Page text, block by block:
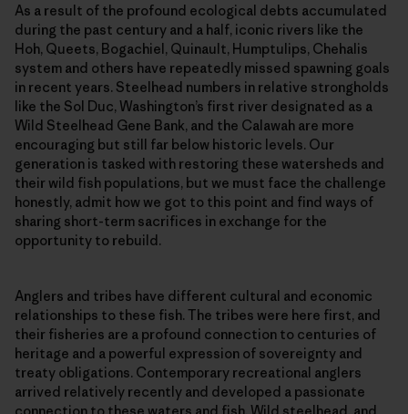
As a result of the profound ecological debts accumulated
during the past century and a half, iconic rivers like the
Hoh, Queets, Bogachiel, Quinault, Humptulips, Chehalis
system and others have repeatedly missed spawning goals
in recent years. Steelhead numbers in relative strongholds
like the Sol Duc, Washington’s first river designated as a
Wild Steelhead Gene Bank, and the Calawah are more
encouraging but still far below historic levels. Our
generation is tasked with restoring these watersheds and
their wild fish populations, but we must face the challenge
honestly, admit how we got to this point and find ways of
sharing short-term sacrifices in exchange for the
opportunity to rebuild.
Anglers and tribes have different cultural and economic
relationships to these fish. The tribes were here first, and
their fisheries are a profound connection to centuries of
heritage and a powerful expression of sovereignty and
treaty obligations. Contemporary recreational anglers
arrived relatively recently and developed a passionate